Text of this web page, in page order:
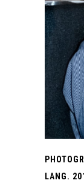
LANG.